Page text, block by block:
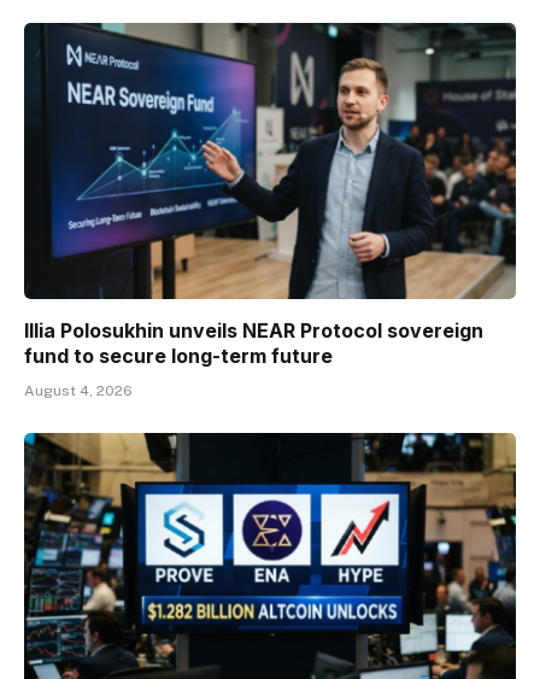
Illia Polosukhin unveils NEAR Protocol sovereign
fund to secure long-term future
August 4, 2026